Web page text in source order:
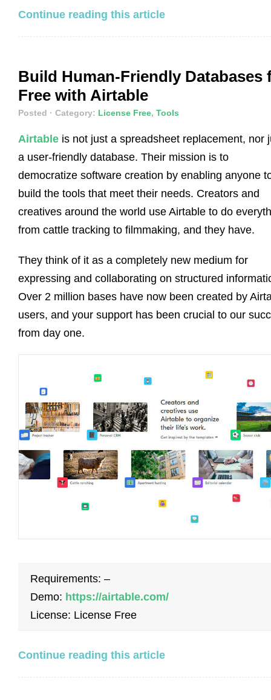
Continue reading this article
Build Human-Friendly Databases
Free with Airtable
Posted · Category: License Free, Tools
Airtable is not just a spreadsheet replacement, nor
a user-friendly database. Their mission is to
democratize software creation by enabling anyone
build the tools that meet their needs. Creators and
creatives around the world use Airtable to do
from cattle tracking to filmmaking, and they have.
They think of it as a completely new medium for
expressing and collaborating on structured
Over 2 million bases have now been created by
users, and your support has been crucial to our
from day one.
Requirements: –
Demo: https://airtable.com/
License: License Free
Continue reading this article